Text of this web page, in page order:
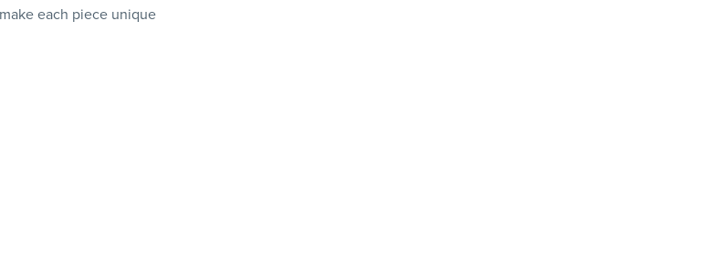
each piece unique